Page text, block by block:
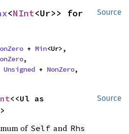
Source
<NInt
+ Min<Ur>,
,
Unsigned + NonZero,
Source
>
of Self and Rhs